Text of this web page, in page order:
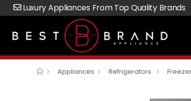
Luxury Appliances From Top Quality Brands
Appliances Refrigerators